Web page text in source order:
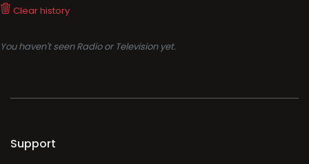
Clear history
You haven't seen Radio or Television yet.
Support